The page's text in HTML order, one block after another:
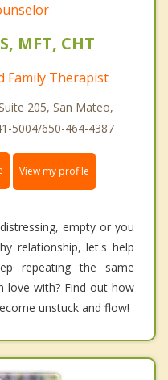
MFT, CHT
Family Therapist
205, San Mateo,
5004/650-464-4387
View my profile
empty or you
relationship, let's help
repeating the same
love with? Find out how
unstuck and flow!